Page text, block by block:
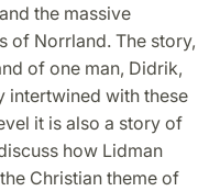
the massive
of Norrland. The story,
of one man, Didrik,
intertwined with these
it is also a story of
how Lidman
Christian theme of